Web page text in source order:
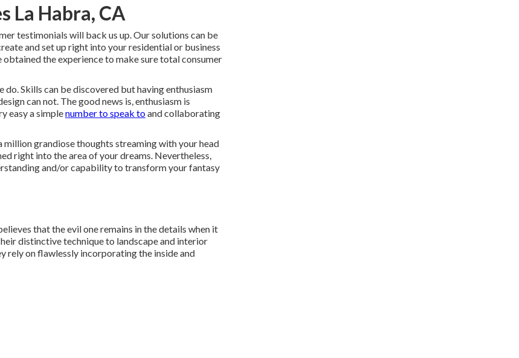
La Habra, CA
testimonials will back us up. Our solutions can be
and set up right into your residential or business
the experience to make sure total consumer
Skills can be discovered but having enthusiasm
can not. The good news is, enthusiasm is
easy a simplenumber to speak toand collaborating
grandiose thoughts streaming with your head
right into the area of your dreams. Nevertheless,
and/or capability to transform your fantasy
that the evil one remains in the details when it
distinctive technique to landscape and interior
rely on flawlessly incorporating the inside and